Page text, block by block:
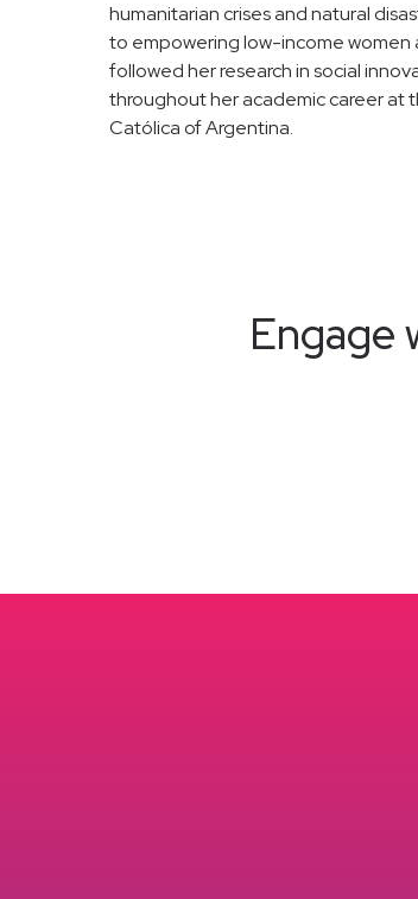
humanitarian crises and natural
to empowering low-income women
followed her research in social
throughout her academic career at
Católica of Argentina.
Engage